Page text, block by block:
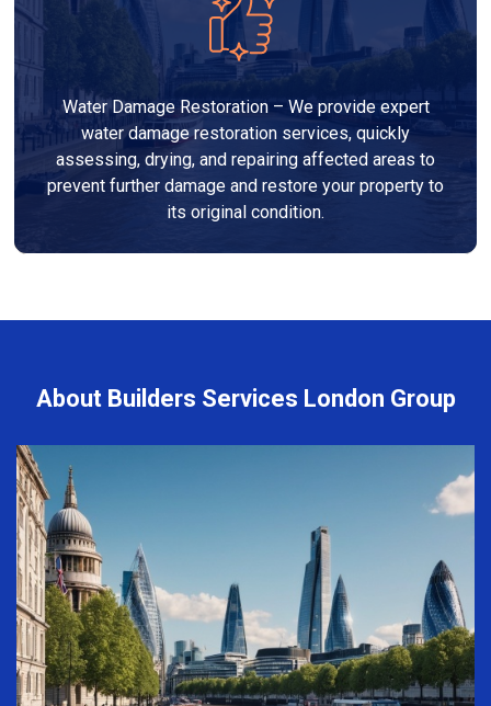
Water Damage Restoration – We provide expert
water damage restoration services, quickly
assessing, drying, and repairing affected areas to
prevent further damage and restore your property to
its original condition.
About Builders Services London Group